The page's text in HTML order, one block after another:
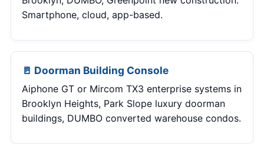
Smartphone, cloud, app-based.
🚪 Doorman Building Console
Aiphone GT or Mircom TX3 enterprise systems in
Brooklyn Heights, Park Slope luxury doorman
buildings, DUMBO converted warehouse condos.